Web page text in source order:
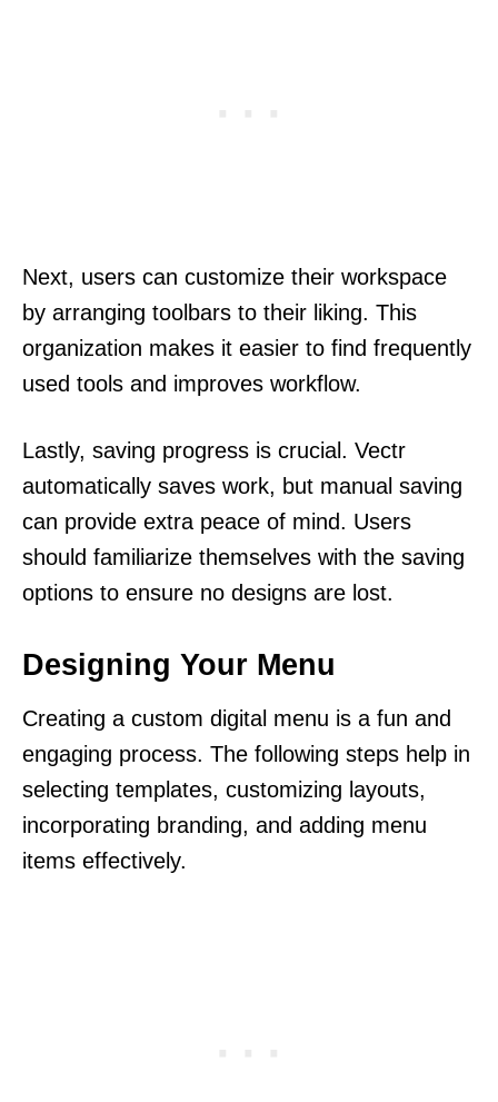
Next, users can customize their workspace
by arranging toolbars to their liking. This
organization makes it easier to find frequently
used tools and improves workflow.
Lastly, saving progress is crucial. Vectr
automatically saves work, but manual saving
can provide extra peace of mind. Users
should familiarize themselves with the saving
options to ensure no designs are lost.
Designing Your Menu
Creating a custom digital menu is a fun and
engaging process. The following steps help in
selecting templates, customizing layouts,
incorporating branding, and adding menu
items effectively.